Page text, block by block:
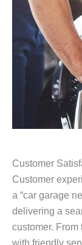
Customer
Customer
a “car garage
delivering a
customer. From
with friendly